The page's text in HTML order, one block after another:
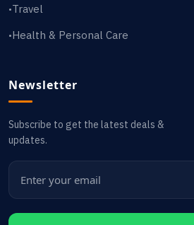
•Travel
•Health & Personal Care
Newsletter
Subscribe to get the latest deals &
updates.